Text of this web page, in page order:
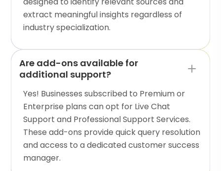
extract meaningful insights regardless of
industry specialization.
Are add-ons available for
additional support?
Yes! Businesses subscribed to Premium or
Enterprise plans can opt for Live Chat
Support and Professional Support Services.
These add-ons provide quick query resolution
and access to a dedicated customer success
manager.